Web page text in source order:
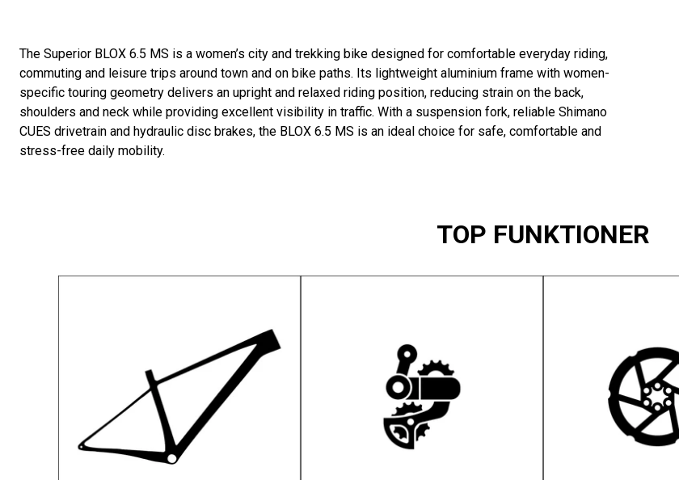
The Superior BLOX 6.5 MS is a women’s city and trekking bike designed for comfortable everyday riding,
commuting and leisure trips around town and on bike paths. Its lightweight aluminium frame with women-
specific touring geometry delivers an upright and relaxed riding position, reducing strain on the back,
shoulders and neck while providing excellent visibility in traffic. With a suspension fork, reliable Shimano
CUES drivetrain and hydraulic disc brakes, the BLOX 6.5 MS is an ideal choice for safe, comfortable and
stress-free daily mobility.
TOP FUNKTIONER